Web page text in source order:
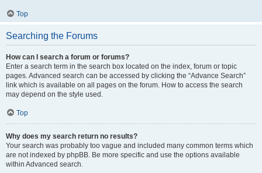
Top
Searching the Forums
How can I search a forum or forums?
Enter a search term in the search box located on the index, forum or topic
pages. Advanced search can be accessed by clicking the “Advance Search”
link which is available on all pages on the forum. How to access the search
may depend on the style used.
Top
Why does my search return no results?
Your search was probably too vague and included many common terms which
are not indexed by phpBB. Be more specific and use the options available
within Advanced search.